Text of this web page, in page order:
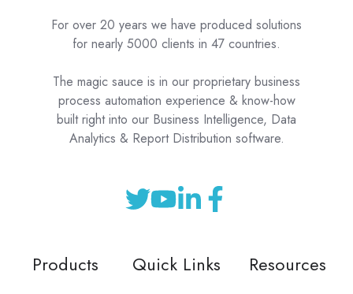
For over 20 years we have produced solutions
for nearly 5000 clients in 47 countries.
The magic sauce is in our proprietary business
process automation experience & know-how
built right into our Business Intelligence, Data
Analytics & Report Distribution software.
Products Quick Links Resources